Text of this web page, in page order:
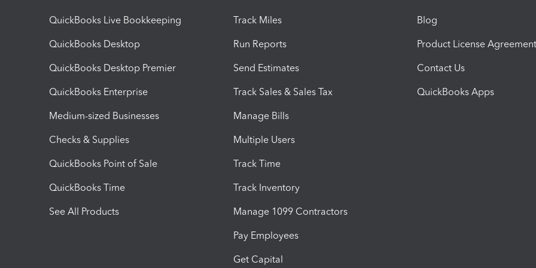
QuickBooks Live Bookkeeping
QuickBooks Desktop
QuickBooks Desktop Premier
QuickBooks Enterprise
Medium-sized Businesses
Checks & Supplies
QuickBooks Point of Sale
QuickBooks Time
See All Products
Track Miles
Run Reports
Send Estimates
Track Sales & Sales Tax
Manage Bills
Multiple Users
Track Time
Track Inventory
Manage 1099 Contractors
Pay Employees
Get Capital
Blog
Product License Agreement
Contact Us
QuickBooks Apps